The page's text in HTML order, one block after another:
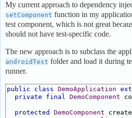
My current approach to dependency
setComponent function in my
test component, which is not great
should not have test-specific code.
The new approach is to subclass the
androidTest folder and load it during
runner.
public class DemoApplication
private
final DemoComponent
protected DemoComponent